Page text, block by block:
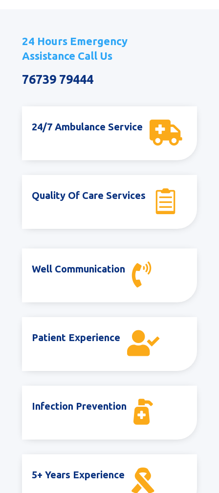
24 Hours Emergency
Assistance Call Us
76739 79444

24/7 Ambulance Service

Quality Of Care Services

Well Communication

Patient Experience

Infection Prevention

5+ Years Experience